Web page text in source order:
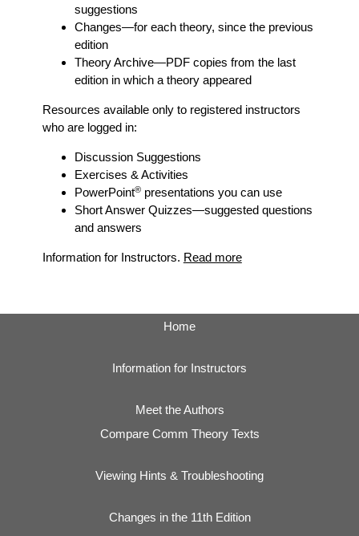
suggestions
Changes—for each theory, since the previous
edition
Theory Archive—PDF copies from the last
edition in which a theory appeared
Resources available only to registered instructors
who are logged in:
Discussion Suggestions
Exercises & Activities
PowerPoint®presentations you can use
Short Answer Quizzes—suggested questions
and answers
Information for Instructors. Read more
Home
Information for Instructors
Meet the Authors
Compare Comm Theory Texts
Viewing Hints & Troubleshooting
Changes in the 11th Edition